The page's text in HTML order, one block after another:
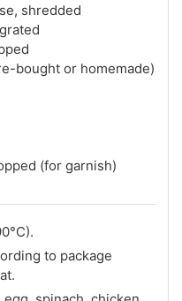
shredded
bought or homemade)
(for garnish)
to package